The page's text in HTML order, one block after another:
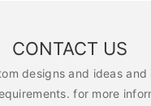
CONTACT US
designs and ideas
for more